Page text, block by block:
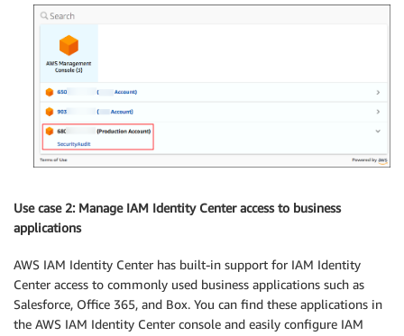
Use case 2: Manage IAM Identity Center access to business
applications
AWS IAM Identity Center has built-in support for IAM Identity
Center access to commonly used business applications such as
Salesforce, Office 365, and Box. You can find these applications in
the AWS IAM Identity Center console and easily configure IAM